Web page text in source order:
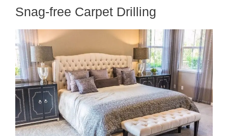
Snag-free Carpet Drilling